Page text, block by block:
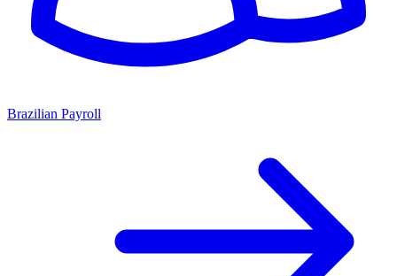
Brazilian Payroll